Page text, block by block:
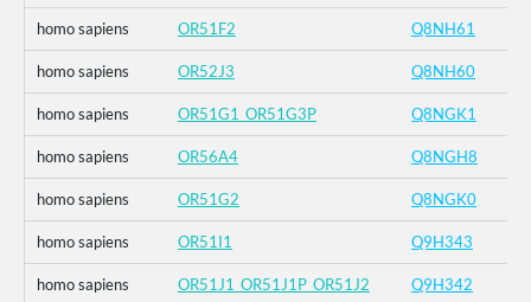
homo sapiens OR51F2 Q8NH61
homo sapiens OR52J3 Q8NH60
homo sapiens OR51G1_OR51G3P Q8NGK1
homo sapiens OR56A4 Q8NGH8
homo sapiens OR51G2 Q8NGK0
homo sapiens OR51I1 Q9H343
homo sapiens OR51J1_OR51J1P_OR51J2 Q9H342